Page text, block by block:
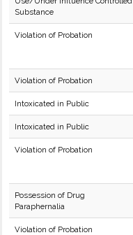
Substance
Violation of Probation
Violation of Probation
Intoxicated in Public
Intoxicated in Public
Violation of Probation
Possession of Drug
Paraphernalia
Violation of Probation